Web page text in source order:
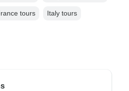
tours Italy tours